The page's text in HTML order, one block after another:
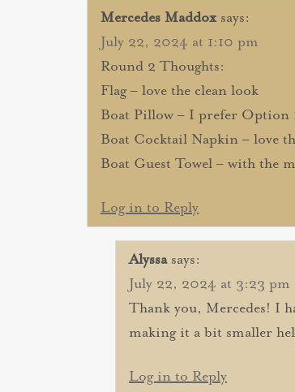
Mercedes Maddox says:
July 22, 2024 at 1:10 pm
Round 2 Thoughts:
Flag – love the clean look
Boat Pillow – I prefer Option
Boat Cocktail Napkin – love
Boat Guest Towel – with the
Log in to Reply
Alyssa says:
July 22, 2024 at 3:23 pm
Thank you, Mercedes! I
making it a bit smaller
Log in to Reply